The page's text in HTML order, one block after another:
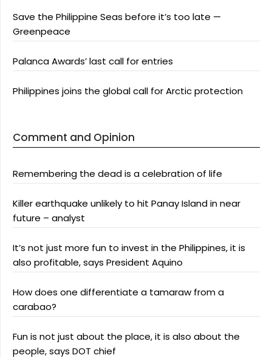
Save the Philippine Seas before it’s too late —
Greenpeace
Palanca Awards’ last call for entries
Philippines joins the global call for Arctic protection
Comment and Opinion
Remembering the dead is a celebration of life
Killer earthquake unlikely to hit Panay Island in near
future – analyst
It’s not just more fun to invest in the Philippines, it is
also profitable, says President Aquino
How does one differentiate a tamaraw from a
carabao?
Fun is not just about the place, it is also about the
people, says DOT chief